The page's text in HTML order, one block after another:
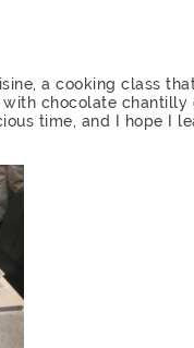
a cooking class
chocolate
time, and I hope I